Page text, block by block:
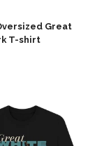
Great
T-shirt